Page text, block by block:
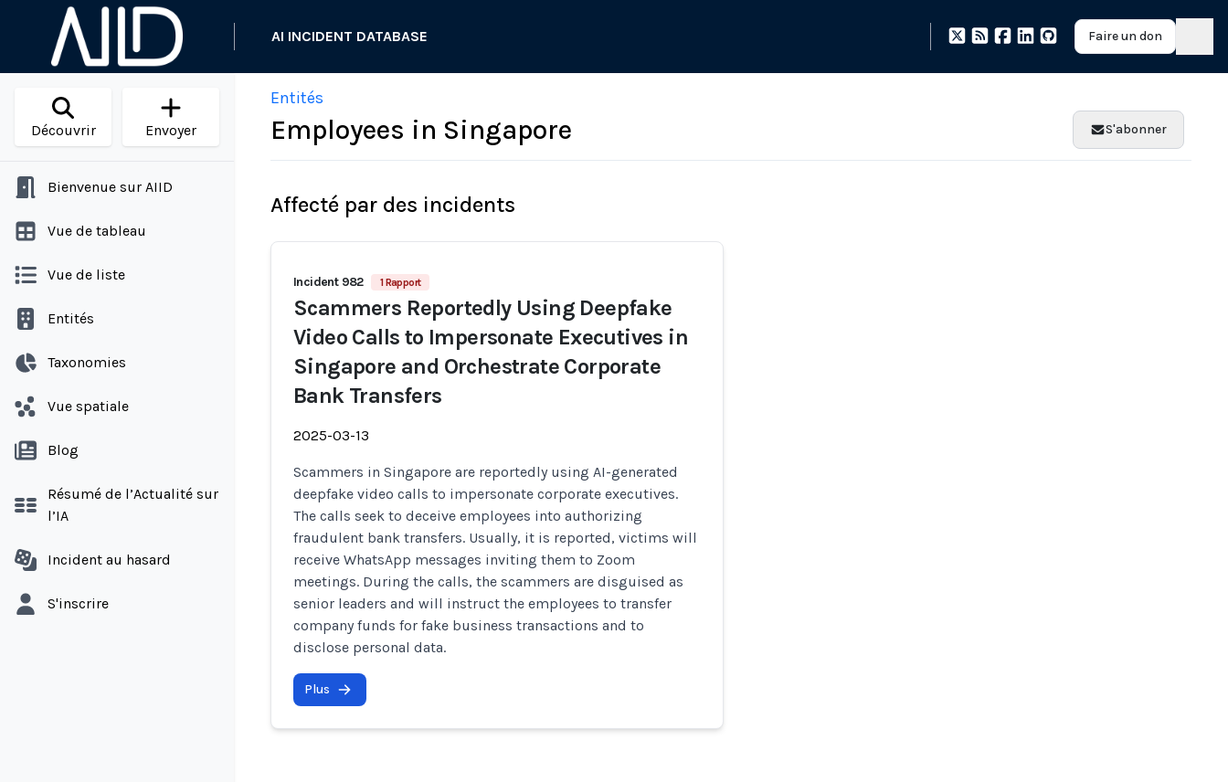
AI INCIDENT DATABASE Faire un don
Découvrir Envoyer
Bienvenue sur AIID
Vue de tableau
Vue de liste
Entités
Taxonomies
Vue spatiale
Blog
Résumé de l’Actualité sur
l’IA
Incident au hasard
S'inscrire
Entités
Employees in Singapore S'abonner
Affecté par des incidents
Incident 982 1 Rapport
Scammers Reportedly Using Deepfake
Video Calls to Impersonate Executives in
Singapore and Orchestrate Corporate
Bank Transfers
2025-03-13
Scammers in Singapore are reportedly using AI-generated
deepfake video calls to impersonate corporate executives.
The calls seek to deceive employees into authorizing
fraudulent bank transfers. Usually, it is reported, victims will
receive WhatsApp messages inviting them to Zoom
meetings. During the calls, the scammers are disguised as
senior leaders and will instruct the employees to transfer
company funds for fake business transactions and to
disclose personal data.
Plus